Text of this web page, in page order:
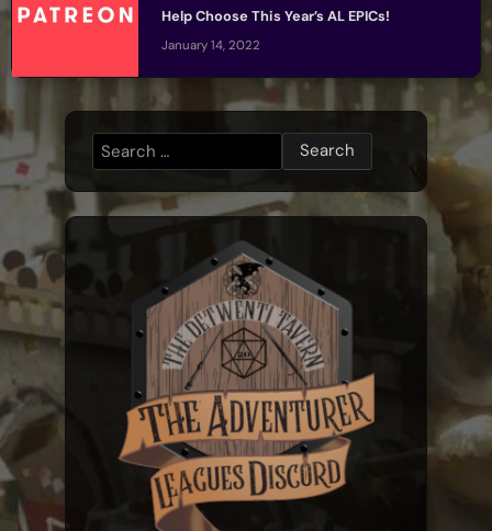
Help Choose This Year’s AL EPICs!
January 14, 2022
Search
for: